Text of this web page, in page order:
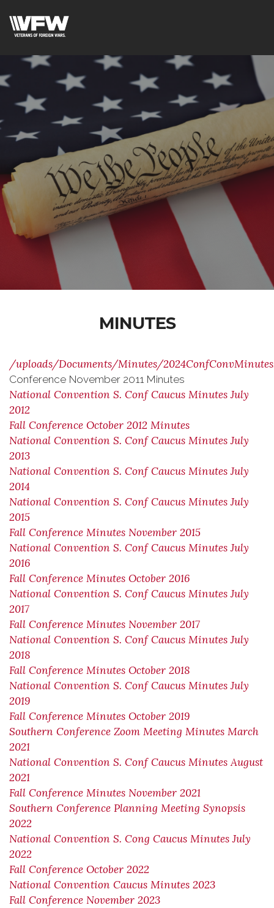
MINUTES
/uploads/Documents/Minutes/
Conference November 2011 Minutes
National Convention S. Conf Caucus Minutes July
2012
Fall Conference October 2012 Minutes
National Convention S. Conf Caucus Minutes July
2013
National Convention S. Conf Caucus Minutes July
2014
National Convention S. Conf Caucus Minutes July
2015
Fall Conference Minutes November 2015
National Convention S. Conf Caucus Minutes July
2016
Fall Conference Minutes October 2016
National Convention S. Conf Caucus Minutes July
2017
Fall Conference Minutes November 2017
National Convention S. Conf Caucus Minutes July
2018
Fall Conference Minutes October 2018
National Convention S. Conf Caucus Minutes July
2019
Fall Conference Minutes October 2019
Southern Conference Zoom Meeting Minutes March
2021
National Convention S. Conf Caucus Minutes August
2021
Fall Conference Minutes November 2021
Southern Conference Planning Meeting Synopsis
2022
National Convention S. Cong Caucus Minutes July
2022
Fall Conference October 2022
National Convention Caucus Minutes 2023
Fall Conference November 2023